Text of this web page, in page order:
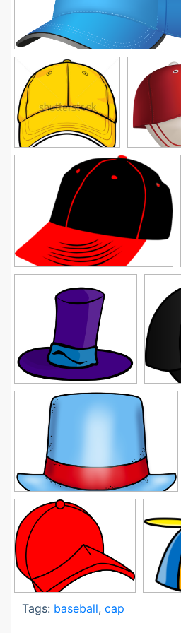
Tags: baseball, cap